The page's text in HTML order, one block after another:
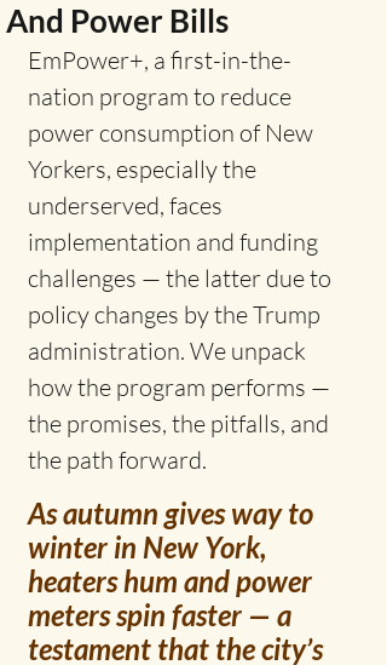
And Power Bills
EmPower+, a first-in-the-
nation program to reduce
power consumption of New
Yorkers, especially the
underserved, faces
implementation and funding
challenges — the latter due to
policy changes by the Trump
administration. We unpack
how the program performs —
the promises, the pitfalls, and
the path forward.
As autumn gives way to
winter in New York,
heaters hum and power
meters spin faster — a
testament that the city’s